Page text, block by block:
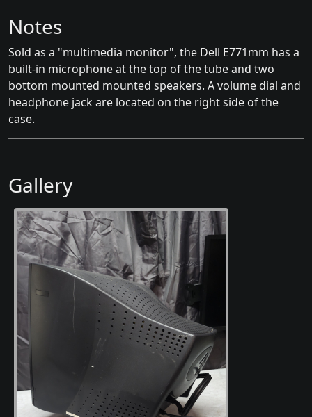
Notes
Sold as a "multimedia monitor", the Dell E771mm has a
built-in microphone at the top of the tube and two
bottom mounted mounted speakers. A volume dial and
headphone jack are located on the right side of the
case.
Gallery